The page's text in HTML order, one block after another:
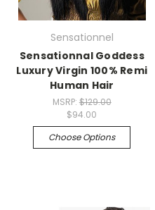
Sensationnel
Sensationnal Goddess
Luxury Virgin 100% Remi
Human Hair
MSRP: $129.00
$94.00
Choose Options